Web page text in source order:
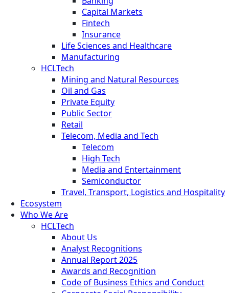
Capital Markets
Fintech
Insurance
Life Sciences and Healthcare
Manufacturing
HCLTech
Mining and Natural Resources
Oil and Gas
Private Equity
Public Sector
Retail
Telecom, Media and Tech
Telecom
High Tech
Media and Entertainment
Semiconductor
Travel, Transport, Logistics and Hospitality
Ecosystem
Who We Are
HCLTech
About Us
Analyst Recognitions
Annual Report 2025
Awards and Recognition
Code of Business Ethics and Conduct